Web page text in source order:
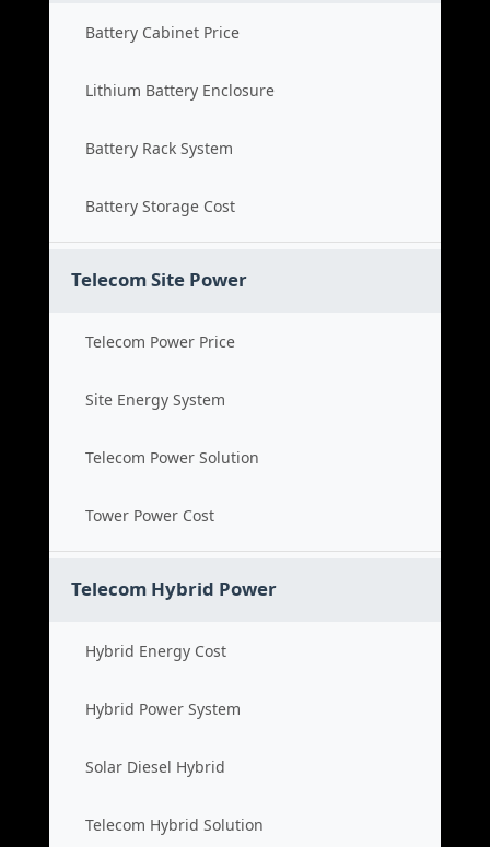
Battery Cabinet Price
Lithium Battery Enclosure
Battery Rack System
Battery Storage Cost
Telecom Site Power
Telecom Power Price
Site Energy System
Telecom Power Solution
Tower Power Cost
Telecom Hybrid Power
Hybrid Energy Cost
Hybrid Power System
Solar Diesel Hybrid
Telecom Hybrid Solution